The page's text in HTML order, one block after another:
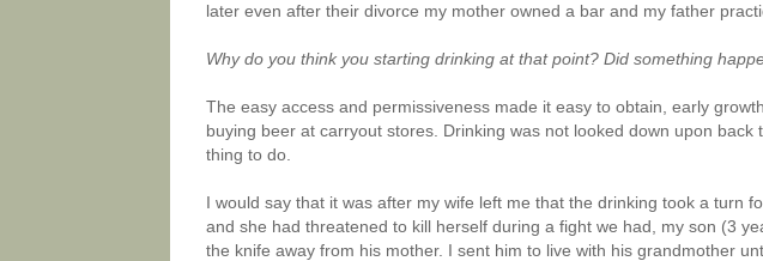
later even after their divorce my mother owned a bar and my father
Why do you think you starting drinking at that point? Did something
The easy access and permissiveness made it easy to obtain, early
buying beer at carryout stores. Drinking was not looked down upon
thing to do.
I would say that it was after my wife left me that the drinking took a turn
and she had threatened to kill herself during a fight we had, my son (3
the knife away from his mother. I sent him to live with his grandmother